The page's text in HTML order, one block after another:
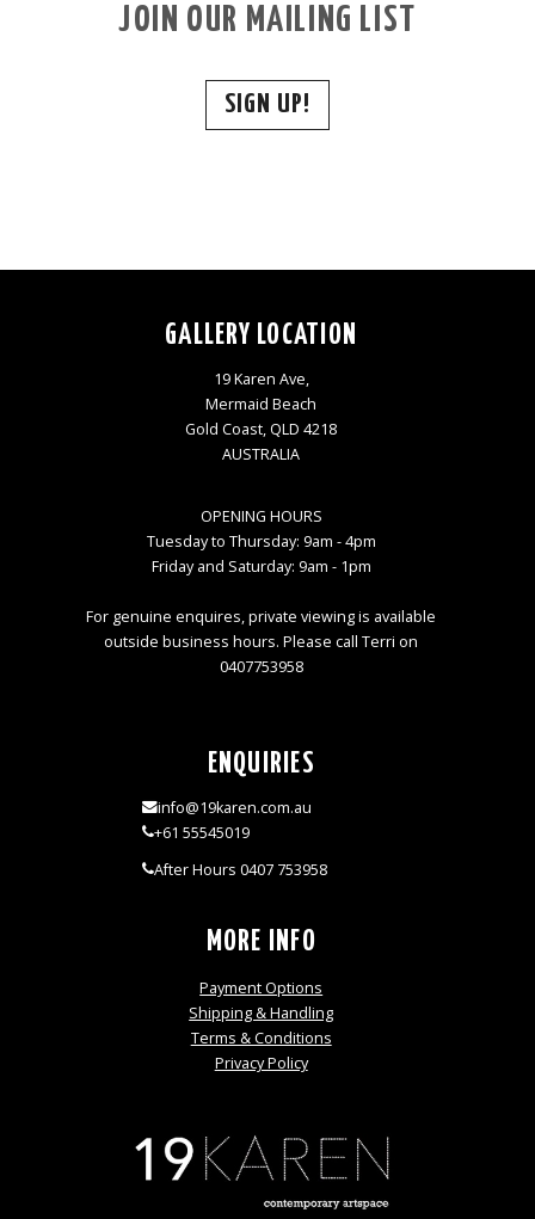
JOIN OUR MAILING LIST
SIGN UP!
GALLERY LOCATION
19 Karen Ave,
Mermaid Beach
Gold Coast, QLD 4218
AUSTRALIA
OPENING HOURS
Tuesday to Thursday: 9am - 4pm
Friday and Saturday: 9am - 1pm
For genuine enquires, private viewing is available
outside business hours. Please call Terri on
0407753958
ENQUIRIES
info@19karen.com.au
+61 55545019
After Hours 0407 753958
MORE INFO
Payment Options
Shipping & Handling
Terms & Conditions
Privacy Policy